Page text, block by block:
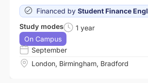
Financed by Student Finance
Study modes
1 year
On Campus
September
London, Birmingham, Bradford